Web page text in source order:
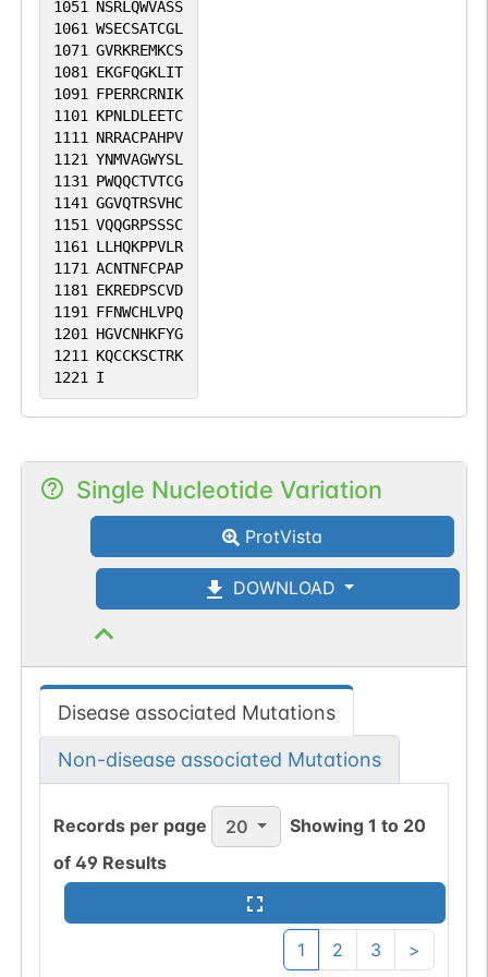
1051
NSRLQWVASS
1061 WSECSATCGL
1071 GVRKREMKCS
1081
EKGFQGKLIT
1091
FPERRCRNIK
1101
KPNLDLEETC
1111
NRRACPAHPV
1121 YNMVAGWYSL
1131
PWQQCTVTCG
1141 GGVQTRSVHC
1151 VQQGRPSSSC
1161
LLHQKPPVLR
1171 ACNTNFCPAP
1181
EKREDPSCVD
1191
FFNWCHLVPQ
1201
HGVCNHKFYG
1211
KQCCKSCTRK
1221
I
Single Nucleotide Variation
ProtVista
DOWNLOAD
Disease associated Mutations
Non-disease associated Mutations
Records per page 20 Showing1 to 20
of 49 Results
1 2 3 >